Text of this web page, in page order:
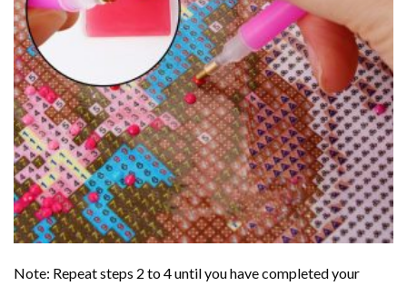
Note: Repeat steps 2 to 4 until you have completed your